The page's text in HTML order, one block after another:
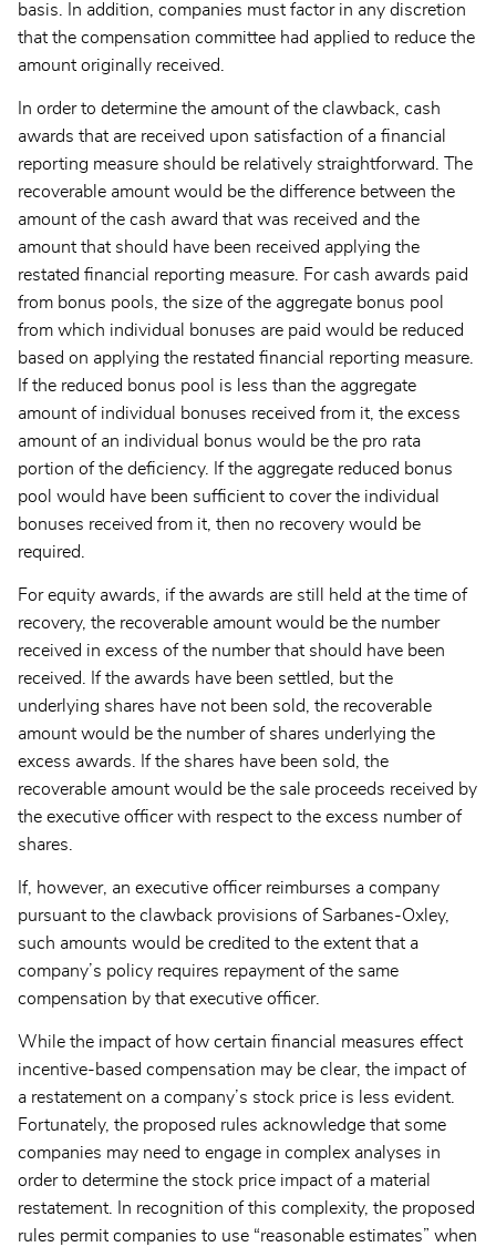
basis. In addition, companies must factor in any discretion
that the compensation committee had applied to reduce the
amount originally received.
In order to determine the amount of the clawback, cash
awards that are received upon satisfaction of a financial
reporting measure should be relatively straightforward. The
recoverable amount would be the difference between the
amount of the cash award that was received and the
amount that should have been received applying the
restated financial reporting measure. For cash awards paid
from bonus pools, the size of the aggregate bonus pool
from which individual bonuses are paid would be reduced
based on applying the restated financial reporting measure.
If the reduced bonus pool is less than the aggregate
amount of individual bonuses received from it, the excess
amount of an individual bonus would be the pro rata
portion of the deficiency. If the aggregate reduced bonus
pool would have been sufficient to cover the individual
bonuses received from it, then no recovery would be
required.
For equity awards, if the awards are still held at the time of
recovery, the recoverable amount would be the number
received in excess of the number that should have been
received. If the awards have been settled, but the
underlying shares have not been sold, the recoverable
amount would be the number of shares underlying the
excess awards. If the shares have been sold, the
recoverable amount would be the sale proceeds received by
the executive officer with respect to the excess number of
shares.
If, however, an executive officer reimburses a company
pursuant to the clawback provisions of Sarbanes-Oxley,
such amounts would be credited to the extent that a
company’s policy requires repayment of the same
compensation by that executive officer.
While the impact of how certain financial measures effect
incentive-based compensation may be clear, the impact of
a restatement on a company’s stock price is less evident.
Fortunately, the proposed rules acknowledge that some
companies may need to engage in complex analyses in
order to determine the stock price impact of a material
restatement. In recognition of this complexity, the proposed
rules permit companies to use “reasonable estimates” when